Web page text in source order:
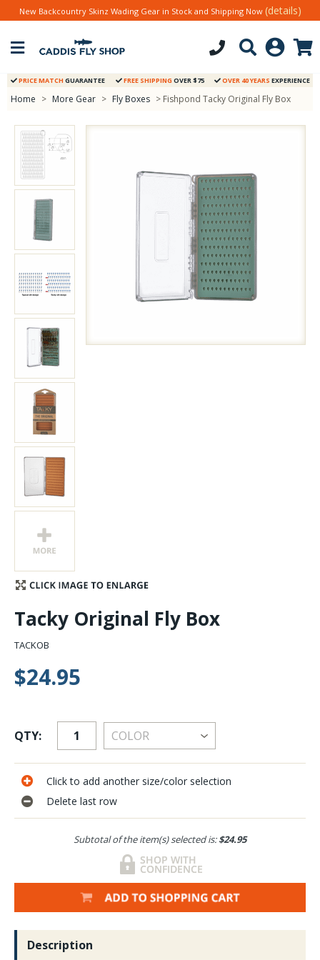
Subscribe and be part of the Caddis Fly Fishing
New Backcountry Skinz Wading Gear in Stock and Shipping Now (details)
PRICE MATCH GUARANTEE FREE SHIPPING OVER $75 OVER 40 YEARS EXPERIENCE
Home > More Gear > Fly Boxes > Fishpond Tacky Original Fly Box
Tacky Original Fly Box
TACKOB
$24.95
QTY:
Click to add another size/color selection
Delete last row
Subtotal of the item(s) selected is:$24.95
Description